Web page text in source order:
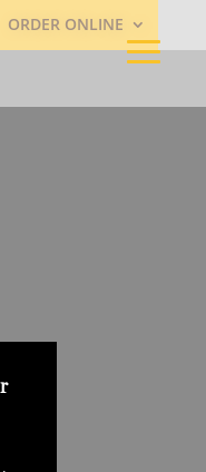
ORDER ONLINE